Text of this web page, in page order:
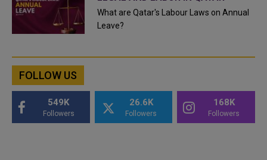
What are Qatar's Labour Laws on Annual
Leave?
FOLLOW US
549K
Followers
26.6K
Followers
168K
Followers